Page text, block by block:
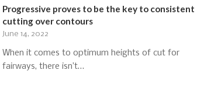
Progressive proves to be the key to consistent
cutting over contours
June 14, 2022
When it comes to optimum heights of cut for
fairways, there isn’t…